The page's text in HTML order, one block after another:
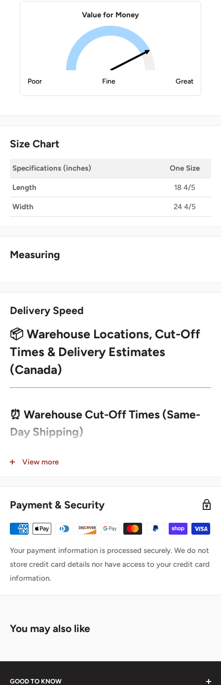
Value for Money
Poor Fine Great
Size Chart
Specifications (inches) One Size
Length 18 4/5
Width 24 4/5
Measuring
Delivery Speed
📦 Warehouse Locations, Cut-Off
Times & Delivery Estimates
(Canada)
⏰ Warehouse Cut-Off Times (Same-
Day Shipping)
Calgary Warehouse (MST):
View more
Payment & Security
Your payment information is processed securely. We do not
store credit card details nor have access to your credit card
information.
You may also like
GOOD TO KNOW